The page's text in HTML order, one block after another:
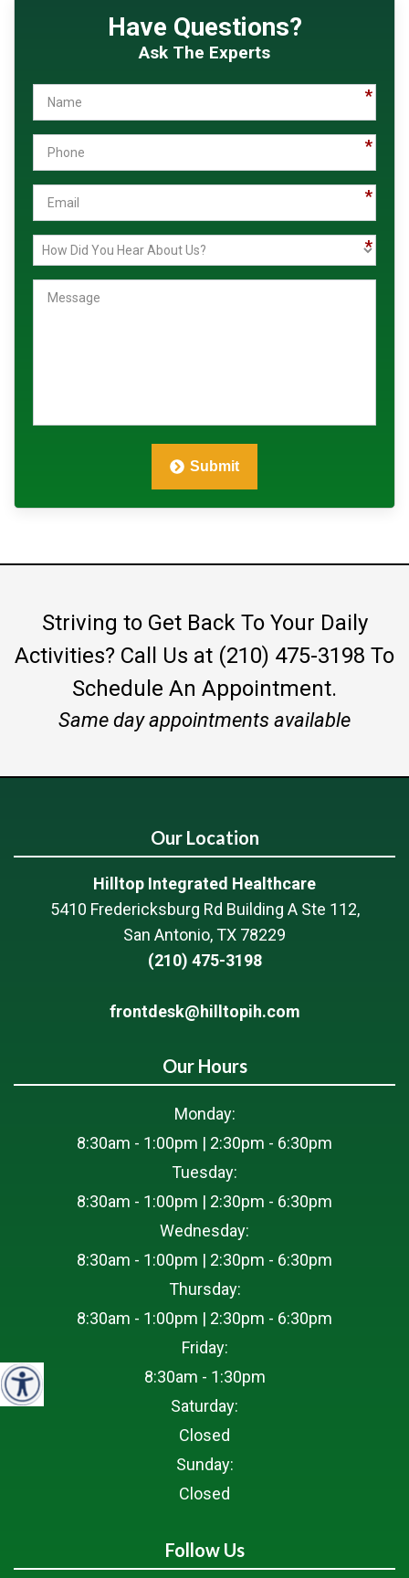
Have Questions?
Ask The Experts
You
Hear
About
Us?
Submit
Striving to Get Back To Your Daily
Activities? Call Us at (210) 475-3198 To
Schedule An Appointment.
Same day appointments available
Our Location
Hilltop Integrated Healthcare
5410 Fredericksburg Rd Building A Ste 112,
San Antonio, TX 78229
(210) 475-3198
frontdesk@hilltopih.com
Our Hours
Monday:
8:30am - 1:00pm | 2:30pm - 6:30pm
Tuesday:
8:30am - 1:00pm | 2:30pm - 6:30pm
Wednesday:
8:30am - 1:00pm | 2:30pm - 6:30pm
Thursday:
8:30am - 1:00pm | 2:30pm - 6:30pm
Friday:
8:30am - 1:30pm
Saturday:
Closed
Sunday:
Closed
Follow Us